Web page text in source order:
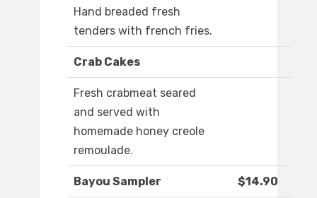
Hand breaded fresh
tenders with french fries.
Crab Cakes
Fresh crabmeat seared
and served with
homemade honey creole
remoulade.
Bayou Sampler $14.90